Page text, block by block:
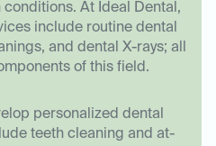
At Ideal Dental,
include routine dental
and dental X-rays; all
of this field.
personalized dental
teeth cleaning and at-